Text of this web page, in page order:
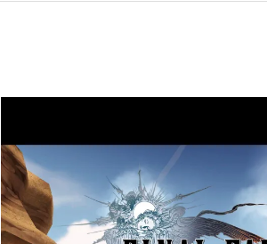
AI
Music
Videos